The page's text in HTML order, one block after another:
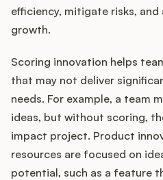
About
Blog
Glossary
Buying Resources
Security
efficiency, mitigate risks, and
growth.
Scoring innovation helps
that may not deliver
needs. For example, a team
ideas, but without scoring,
impact project. Product
resources are focused on
potential, such as a feature